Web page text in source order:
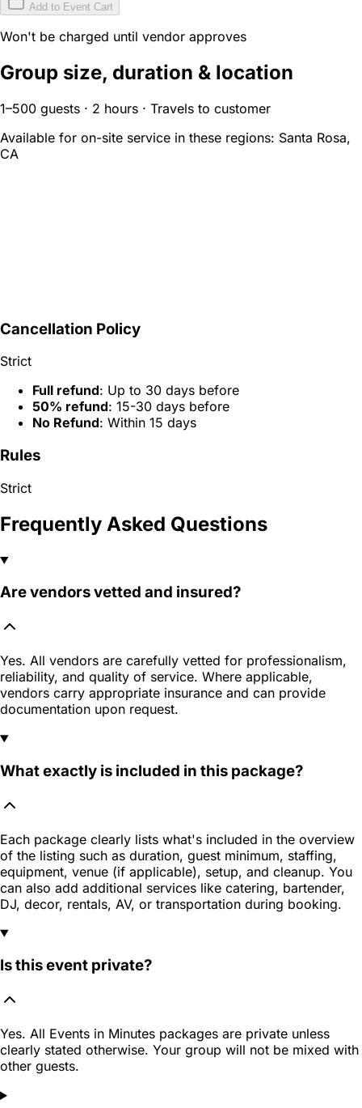
Add to Event Cart
Won't be charged until vendor approves
Group size, duration & location
1–500 guests · 2 hours · Travels to customer
Available for on-site service in these regions: Santa Rosa,
CA
Cancellation Policy
Strict
Full refund: Up to 30 days before
50% refund: 15-30 days before
No Refund: Within 15 days
Rules
Strict
Frequently Asked Questions
Are vendors vetted and insured?
Yes. All vendors are carefully vetted for professionalism,
reliability, and quality of service. Where applicable,
vendors carry appropriate insurance and can provide
documentation upon request.
What exactly is included in this package?
Each package clearly lists what's included in the overview
of the listing such as duration, guest minimum, staffing,
equipment, venue (if applicable), setup, and cleanup. You
can also add additional services like catering, bartender,
DJ, decor, rentals, AV, or transportation during booking.
Is this event private?
Yes. All Events in Minutes packages are private unless
clearly stated otherwise. Your group will not be mixed with
other guests.